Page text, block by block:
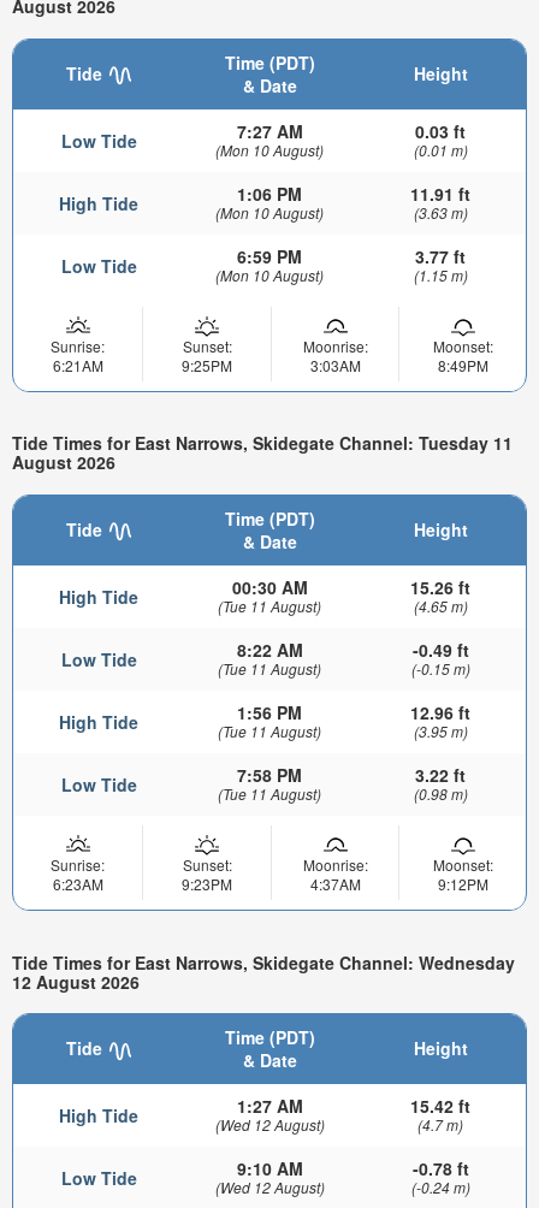
August 2026
Tide
Time (PDT)
& Date
Height
Low Tide 7:27 AM
(Mon 10 August)
0.03 ft
(0.01 m)
High Tide 1:06 PM
(Mon 10 August)
11.91 ft
(3.63 m)
Low Tide 6:59 PM
(Mon 10 August)
3.77 ft
(1.15 m)
Sunrise:
6:21AM
Sunset:
9:25PM
Moonrise:
3:03AM
Moonset:
8:49PM
Tide Times for East Narrows, Skidegate Channel: Tuesday 11
August 2026
Tide
Time (PDT)
& Date
Height
High Tide 00:30 AM
(Tue 11 August)
15.26 ft
(4.65 m)
Low Tide 8:22 AM
(Tue 11 August)
-0.49 ft
(-0.15 m)
High Tide 1:56 PM
(Tue 11 August)
12.96 ft
(3.95 m)
Low Tide 7:58 PM
(Tue 11 August)
3.22 ft
(0.98 m)
Sunrise:
6:23AM
Sunset:
9:23PM
Moonrise:
4:37AM
Moonset:
9:12PM
Tide Times for East Narrows, Skidegate Channel: Wednesday
12 August 2026
Tide
Time (PDT)
& Date
Height
High Tide 1:27 AM
(Wed 12 August)
15.42 ft
(4.7 m)
Low Tide 9:10 AM
(Wed 12 August)
-0.78 ft
(-0.24 m)